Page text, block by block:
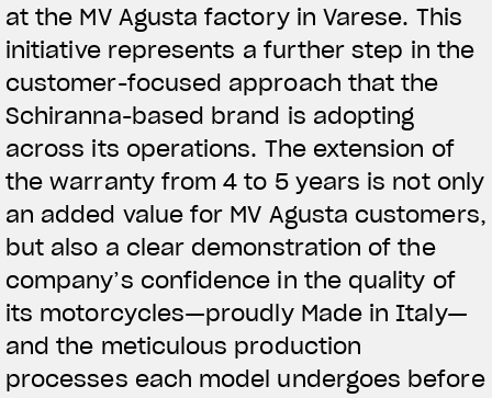
at the MV Agusta factory in Varese. This
initiative represents a further step in the
customer-focused approach that the
Schiranna-based brand is adopting
across its operations. The extension of
the warranty from 4 to 5 years is not only
an added value for MV Agusta customers,
but also a clear demonstration of the
company’s confidence in the quality of
its motorcycles—proudly Made in Italy—
and the meticulous production
processes each model undergoes before